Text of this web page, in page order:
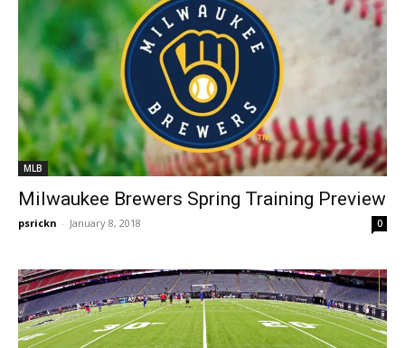
MLB
Milwaukee Brewers Spring Training Preview
psrickn - January 8, 2018 0